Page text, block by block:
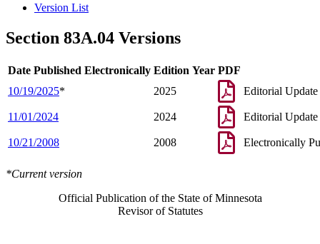
Version List
Section 83A.04 Versions
Date Published Electronically Edition Year PDF
10/19/2025* 2025 Editorial Update
11/01/2024 2024 Editorial Update
10/21/2008 2008 Electronically
*Current version
Official Publication of the State of Minnesota
Revisor of Statutes